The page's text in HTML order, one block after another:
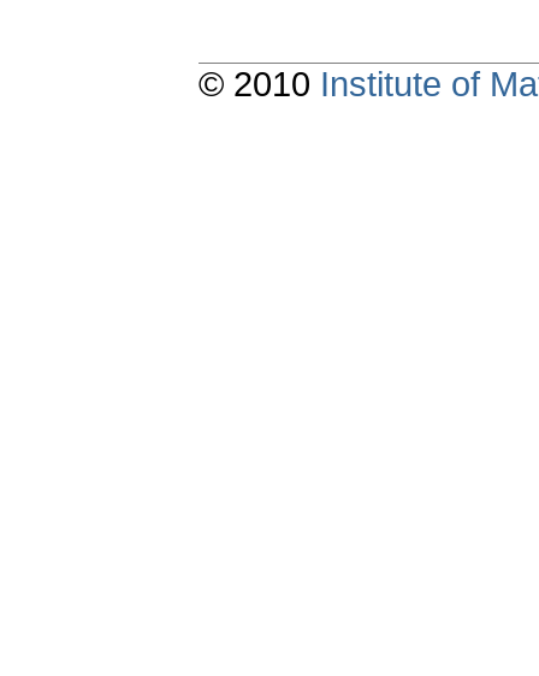
© 2010 Institute of